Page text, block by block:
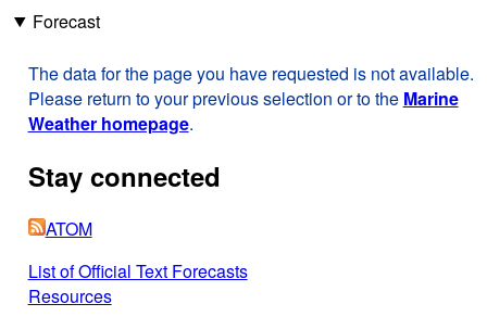
Forecast
The data for the page you have requested is not available.
Please return to your previous selection or to the Marine
Weather homepage.
Stay connected
ATOM
List of Official Text Forecasts
Resources